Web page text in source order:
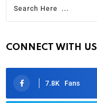
CONNECT WITH US
7.8K Fans